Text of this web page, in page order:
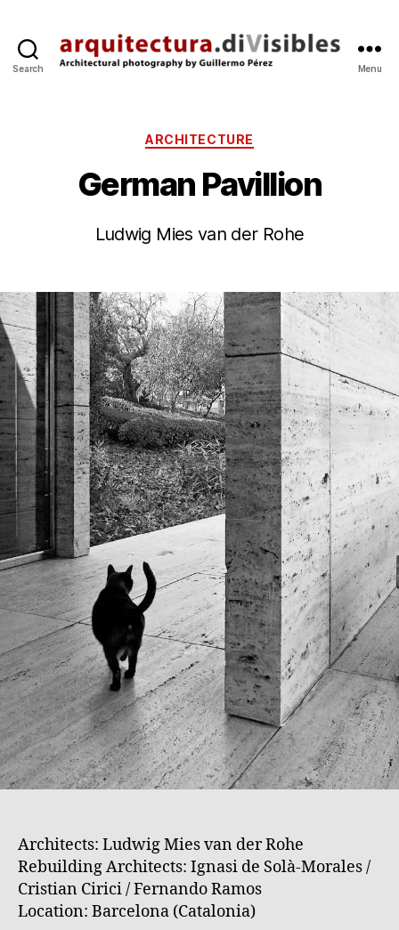
Search Menu
Categories
ARCHITECTURE
German Pavillion
Ludwig Mies van der Rohe
B
g
r
e
z
J
’1
0
Architects: Ludwig Mies van der Rohe
Rebuilding Architects: Ignasi de Solà-Morales /
Cristian Cirici / Fernando Ramos
Location: Barcelona (Catalonia)